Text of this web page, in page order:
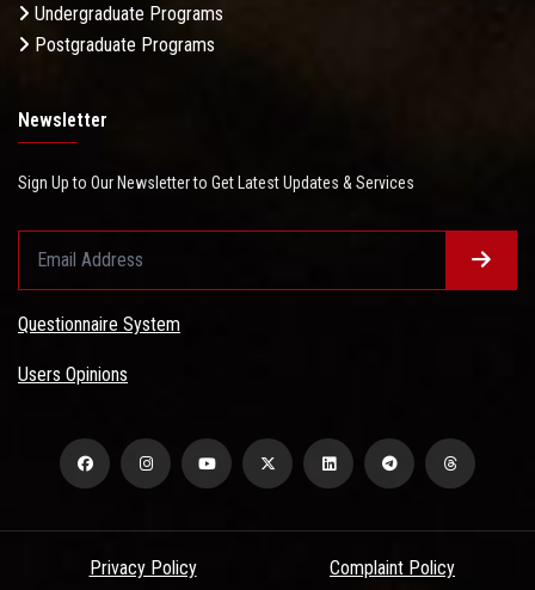
Undergraduate Programs
Postgraduate Programs
Newsletter
Sign Up to Our Newsletter to Get Latest Updates & Services
Questionnaire System
Users Opinions
Privacy Policy Complaint Policy